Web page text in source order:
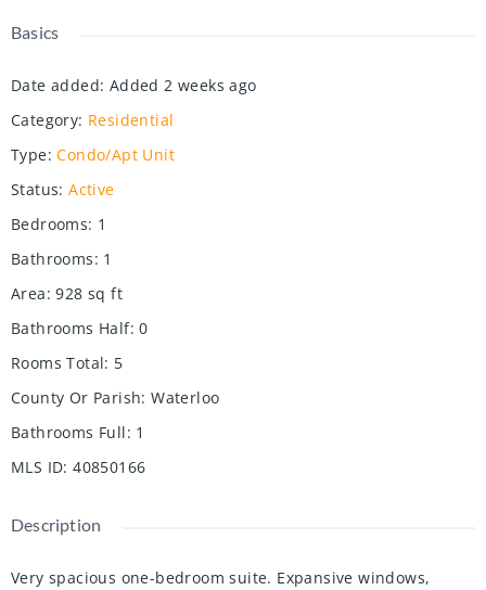
Basics
Date added: Added 2 weeks ago
Category: Residential
Type: Condo/Apt Unit
Status: Active
Bedrooms: 1
Bathrooms: 1
Area: 928 sq ft
Bathrooms Half: 0
Rooms Total: 5
County Or Parish: Waterloo
Bathrooms Full: 1
MLS ID: 40850166
Description
Very spacious one-bedroom suite. Expansive windows,